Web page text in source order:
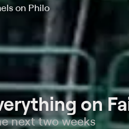
on Philo
on
next two weeks